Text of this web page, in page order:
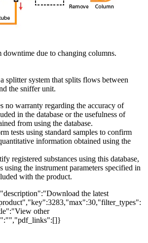
downtime due to changing columns.
splitter system that splits flows between
the sniffer unit.
no warranty regarding the accuracy of
in the database or the usefulness of
from using the database.
tests using standard samples to confirm
information obtained using the
registered substances using this database,
using the instrument parameters specified in
with the product.
the latest
other